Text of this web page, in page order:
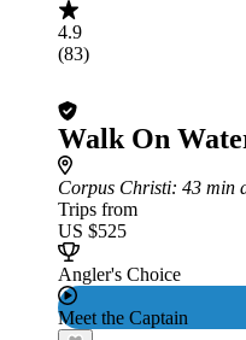
4.9
(83)
Walk On
Corpus Christi: 43 min
Trips from
US $525
Angler's Choice
Meet the Captain